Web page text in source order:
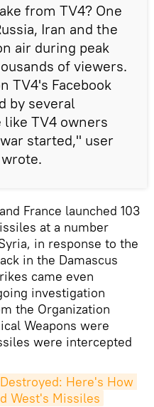
from TV4? One
Iran and the
air during peak
of viewers.
TV4's Facebook
by several
TV4 owners
started," user
France launched 103
at a number
in response to the
in the Damascus
came even
investigation
the Organization
Weapons were
were intercepted
Destroyed: Here's How
West's Missiles